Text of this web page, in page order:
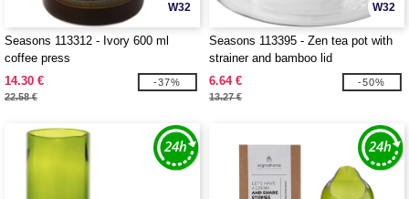
W32
Seasons 113312 - Ivory 600 ml
coffee press
14.30 €
22.58 €
-37%
W32
Seasons 113395 - Zen tea pot with
strainer and bamboo lid
6.64 €
13.27 €
-50%